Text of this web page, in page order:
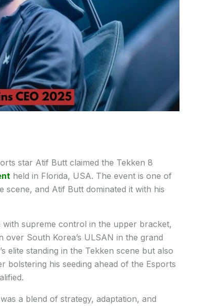
star Atif Butt claimed the Tekken 8
held in Florida, USA. The event is one of
scene, and Atif Butt dominated it with his
supreme control in the upper bracket,
South Korea’s ULSAN in the grand
elite standing in the Tekken scene but also
bolstering his seeding ahead of the Esports
a blend of strategy, adaptation, and